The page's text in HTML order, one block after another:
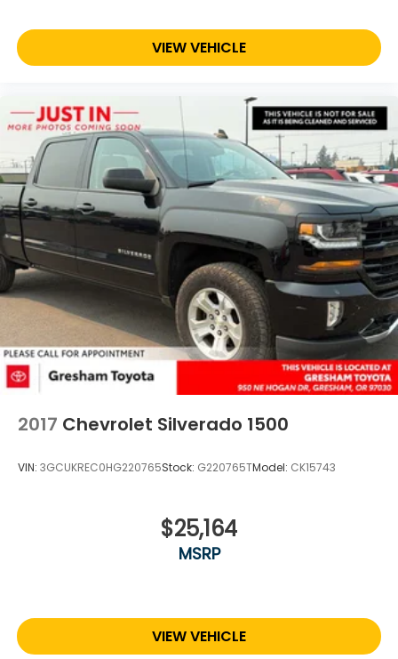
VIEW VEHICLE
2017 Chevrolet Silverado 1500
VIN: 3GCUKREC0HG220765Stock: G220765TModel: CK15743
$25,164
MSRP
VIEW VEHICLE